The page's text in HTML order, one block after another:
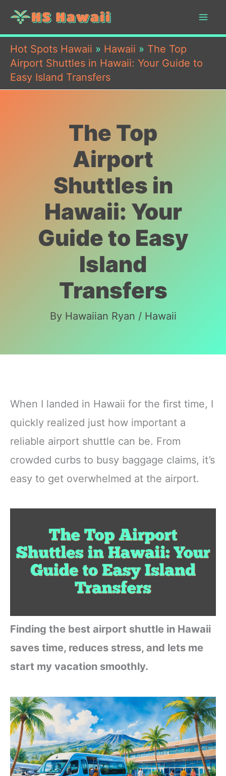
Skip
content
Hot Spots Hawaii » Hawaii » The Top
Airport Shuttles in Hawaii: Your Guide to
Easy Island Transfers
The Top
Airport
Shuttles in
Hawaii: Your
Guide to Easy
Island
Transfers
By Hawaiian Ryan / Hawaii
When I landed in Hawaii for the first time, I
quickly realized just how important a
reliable airport shuttle can be. From
crowded curbs to busy baggage claims, it’s
easy to get overwhelmed at the airport.
Finding the best airport shuttle in Hawaii
saves time, reduces stress, and lets me
start my vacation smoothly.